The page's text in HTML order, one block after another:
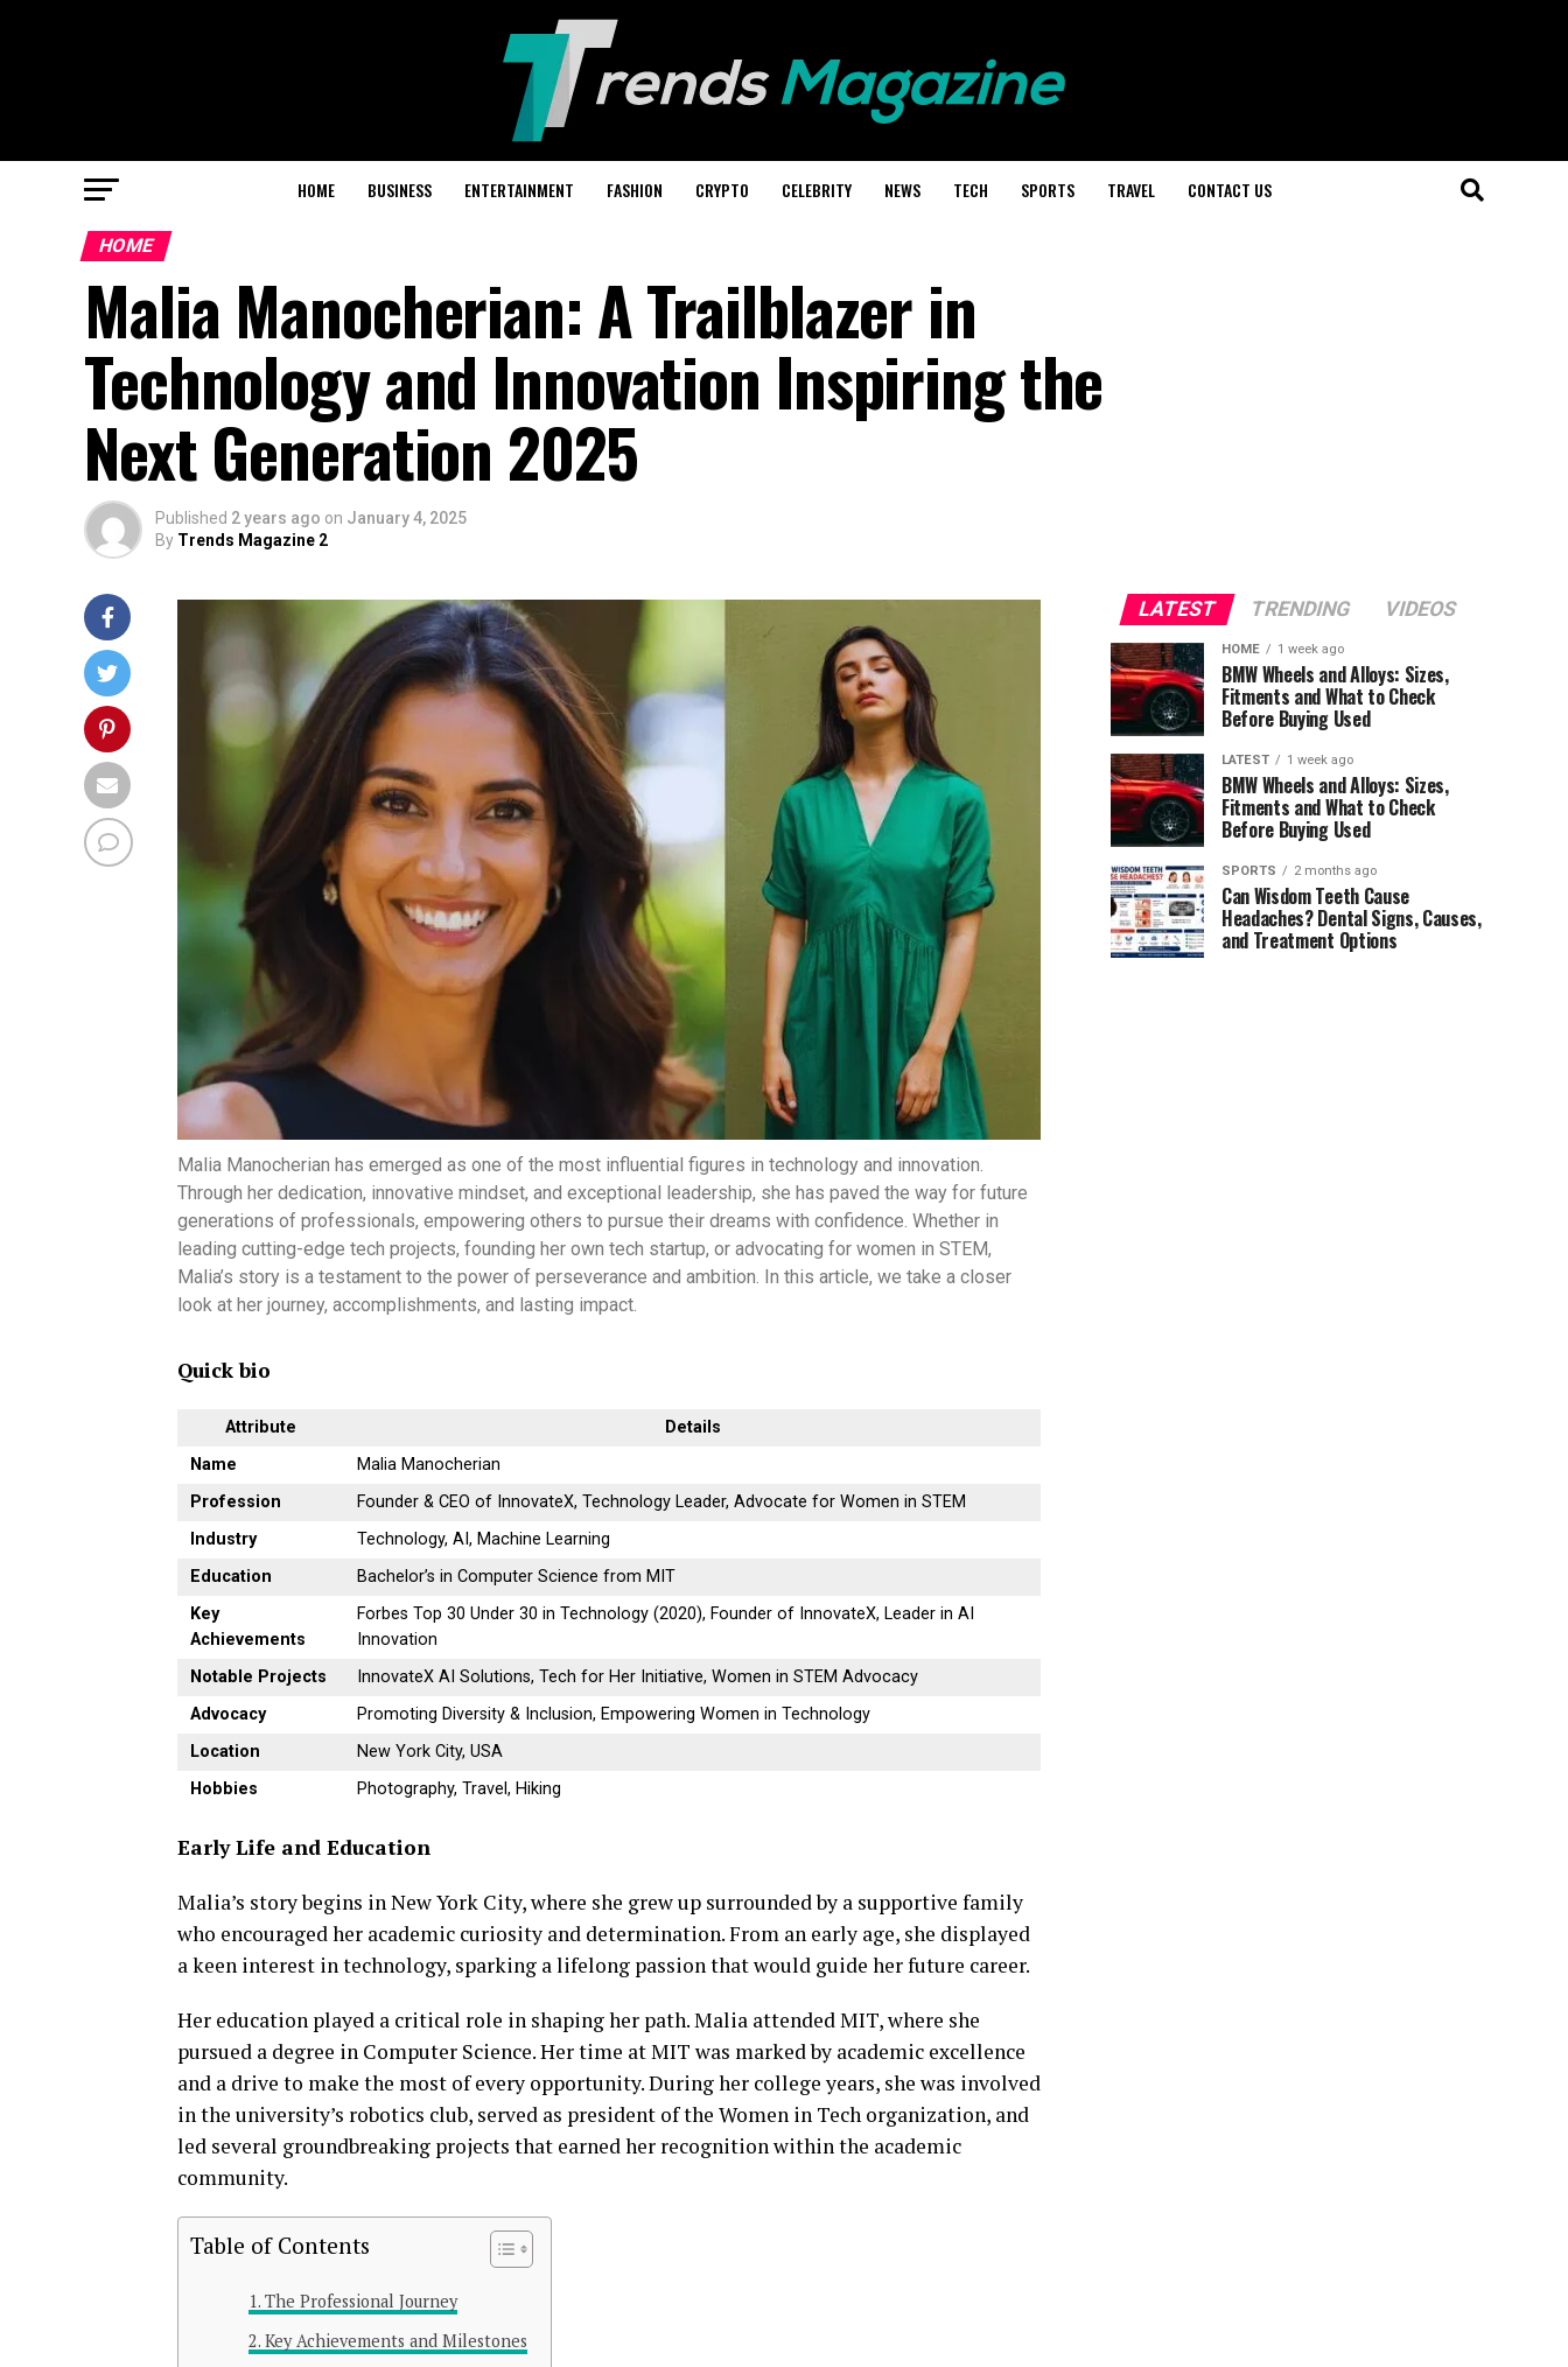
HOME BUSINESS ENTERTAINMENT FASHION CRYPTO CELEBRITY NEWS TECH SPORTS TRAVEL CONTACT US
HOME
Malia Manocherian: A Trailblazer in
Technology and Innovation Inspiring the
Next Generation 2025
Published 2 years ago on January 4, 2025
By Trends Magazine 2
Malia Manocherian has emerged as one of the most influential figures in technology and innovation.
Through her dedication, innovative mindset, and exceptional leadership, she has paved the way for future
generations of professionals, empowering others to pursue their dreams with confidence. Whether in
leading cutting-edge tech projects, founding her own tech startup, or advocating for women in STEM,
Malia’s story is a testament to the power of perseverance and ambition. In this article, we take a closer
look at her journey, accomplishments, and lasting impact.
Quick bio
Attribute
Details
Name
Malia Manocherian
Profession
Founder & CEO of InnovateX, Technology Leader, Advocate for Women in STEM
Industry
Technology, AI, Machine Learning
Education
Bachelor’s in Computer Science from MIT
Key
Achievements
Forbes Top 30 Under 30 in Technology (2020), Founder of InnovateX, Leader in AI
Innovation
Notable Projects
InnovateX AI Solutions, Tech for Her Initiative, Women in STEM Advocacy
Advocacy
Promoting Diversity & Inclusion, Empowering Women in Technology
Location
New York City, USA
Hobbies
Photography, Travel, Hiking
Early Life and Education
Malia’s story begins in New York City, where she grew up surrounded by a supportive family
who encouraged her academic curiosity and determination. From an early age, she displayed
a keen interest in technology, sparking a lifelong passion that would guide her future career.
Her education played a critical role in shaping her path. Malia attended MIT, where she
pursued a degree in Computer Science. Her time at MIT was marked by academic excellence
and a drive to make the most of every opportunity. During her college years, she was involved
in the university’s robotics club, served as president of the Women in Tech organization, and
led several groundbreaking projects that earned her recognition within the academic
community.
Table of Contents
The Professional Journey
Key Achievements and Milestones
LATEST TRENDING VIDEOS
HOME 1 week ago
BMW Wheels and Alloys: Sizes,
Fitments and What to Check
Before Buying Used
LATEST 1 week ago
BMW Wheels and Alloys: Sizes,
Fitments and What to Check
Before Buying Used
SPORTS 2 months ago
Can Wisdom Teeth Cause
Headaches? Dental Signs, Causes,
and Treatment Options